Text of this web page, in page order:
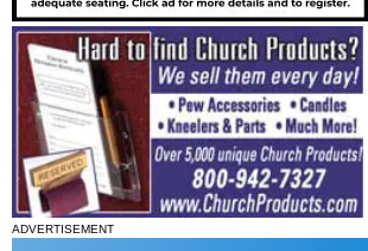
ADVERTISEMENT